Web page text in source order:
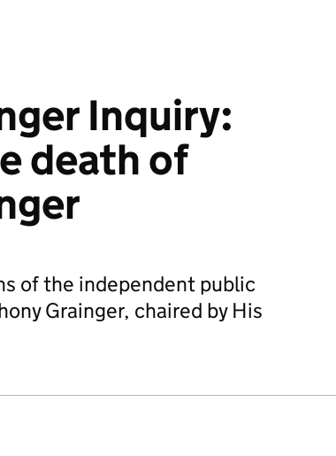
Inquiry:
death of
of the independent public
Grainger, chaired by His